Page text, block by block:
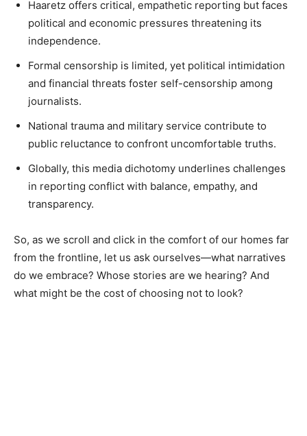
Haaretz offers critical, empathetic reporting but faces
political and economic pressures threatening its
independence.
Formal censorship is limited, yet political intimidation
and financial threats foster self-censorship among
journalists.
National trauma and military service contribute to
public reluctance to confront uncomfortable truths.
Globally, this media dichotomy underlines challenges
in reporting conflict with balance, empathy, and
transparency.
So, as we scroll and click in the comfort of our homes far
from the frontline, let us ask ourselves—what narratives
do we embrace? Whose stories are we hearing? And
what might be the cost of choosing not to look?